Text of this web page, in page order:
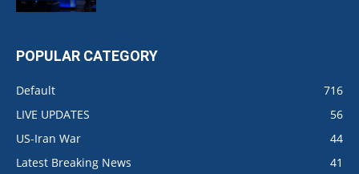
POPULAR CATEGORY
Default
716
LIVE UPDATES
56
US-Iran War
44
Latest Breaking News
41